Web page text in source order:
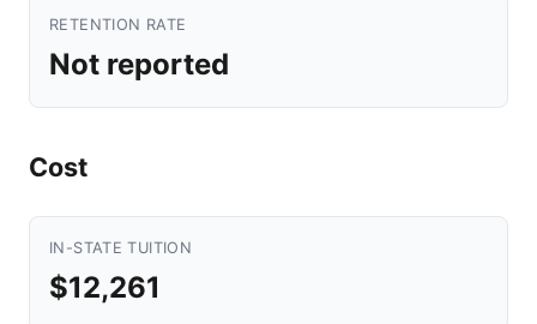
RETENTION RATE
Not reported
Cost
IN-STATE TUITION
$12,261